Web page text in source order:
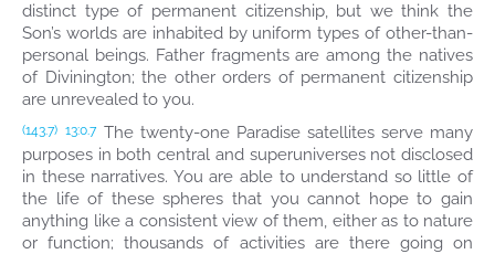
distinct type of permanent citizenship, but we think the
Son’s worlds are inhabited by uniform types of other-than-
personal beings. Father fragments are among the natives
of Divinington; the other orders of permanent citizenship
are unrevealed to you.
(143.7) 13:0.7 The twenty-one Paradise satellites serve many
purposes in both central and superuniverses not disclosed
in these narratives. You are able to understand so little of
the life of these spheres that you cannot hope to gain
anything like a consistent view of them, either as to nature
or function; thousands of activities are there going on